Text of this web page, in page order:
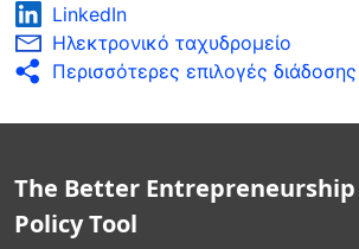
LinkedIn
Ηλεκτρονικό ταχυδρομείο
Περισσότερες επιλογές διάδοσης
The Better Entrepreneurship
Policy Tool